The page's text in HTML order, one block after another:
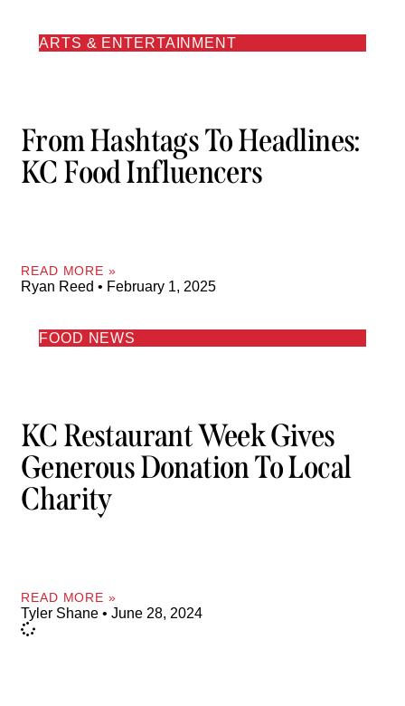
ARTS & ENTERTAINMENT
From Hashtags To Headlines:
KC Food Influencers
READ MORE »
Ryan Reed February 1, 2025
FOOD NEWS
KC Restaurant Week Gives
Generous Donation To Local
Charity
READ MORE »
Tyler Shane June 28, 2024